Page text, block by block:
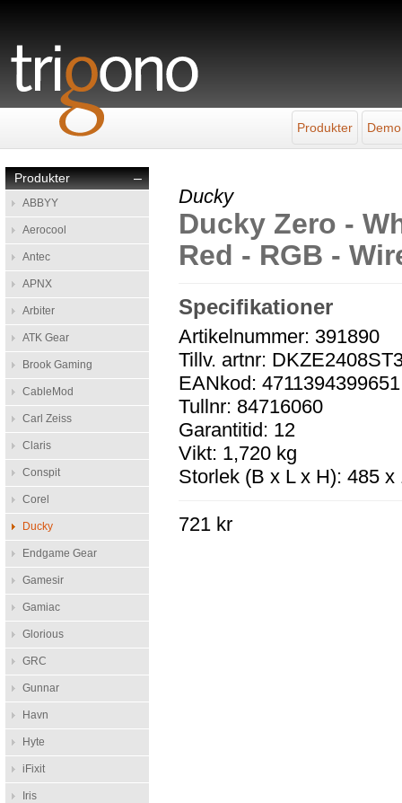
Produkter
–
Produkter
ABBYY
Aerocool
Antec
APNX
Arbiter
ATK Gear
Brook Gaming
CableMod
Carl Zeiss
Claris
Conspit
Corel
Ducky
Endgame Gear
Gamesir
Gamiac
Glorious
GRC
Gunnar
Havn
Hyte
iFixit
Iris
Ducky
Ducky Zero -
Red - RGB -
Specifikationer
Artikelnummer: 391890
Tillv. artnr:
EANkod: 4711394399651
Tullnr: 84716060
Garantitid: 12
Vikt: 1,720 kg
Storlek (B x L x H): 485 x
721 kr